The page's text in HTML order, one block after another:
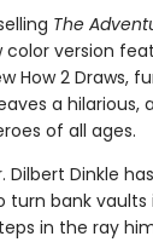
The
color version
How 2 Draws,
a
of all ages.
Dilbert Dinkle
turn bank
in the ray